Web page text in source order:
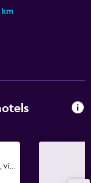
km